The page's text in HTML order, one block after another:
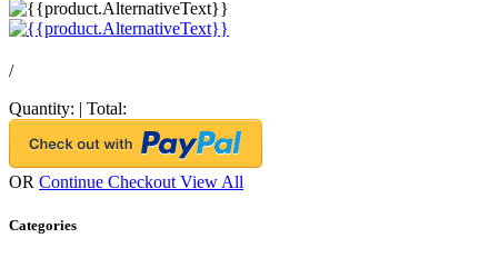
/
Quantity: | Total:
OR Continue Checkout View All
Categories